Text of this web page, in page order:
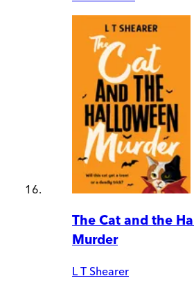
The Cat and the
Murder
L T Shearer